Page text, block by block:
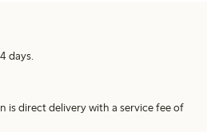
days.
is direct delivery with a service fee of